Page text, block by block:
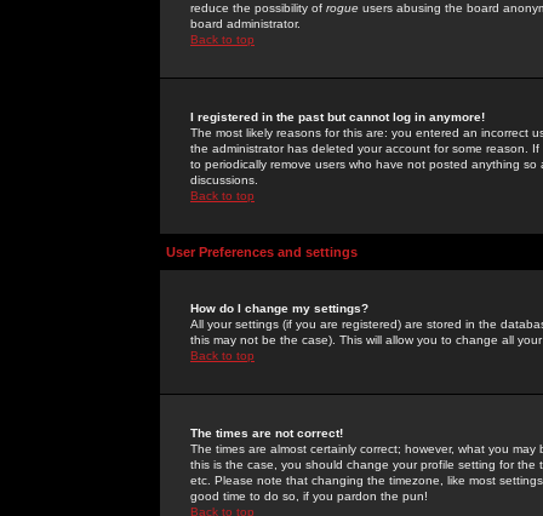
reduce the possibility of rogue users abusing the board
board administrator.
Back to top
I registered in the past but cannot log in anymore!
The most likely reasons for this are: you entered an incorrect
the administrator has deleted your account for some reason.
to periodically remove users who have not posted anything
discussions.
Back to top
User Preferences and settings
How do I change my settings?
All your settings (if you are registered) are stored in the
this may not be the case). This will allow you to change all
Back to top
The times are not correct!
The times are almost certainly correct; however, what you
this is the case, you should change your profile setting for
etc. Please note that changing the timezone, like most
good time to do so, if you pardon the pun!
Back to top